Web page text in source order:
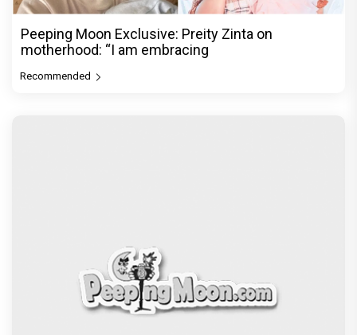
Peeping Moon Exclusive: Preity Zinta on
motherhood: “I am embracing
Recommended